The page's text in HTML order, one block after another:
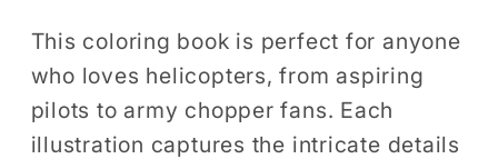
This coloring book is perfect for anyone
who loves helicopters, from aspiring
pilots to army chopper fans. Each
illustration captures the intricate details